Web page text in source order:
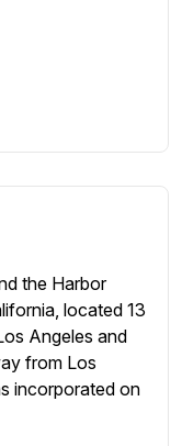
the Harbor
located 13
Angeles and
from Los
incorporated on